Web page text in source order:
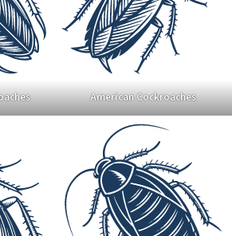
American Cockroaches